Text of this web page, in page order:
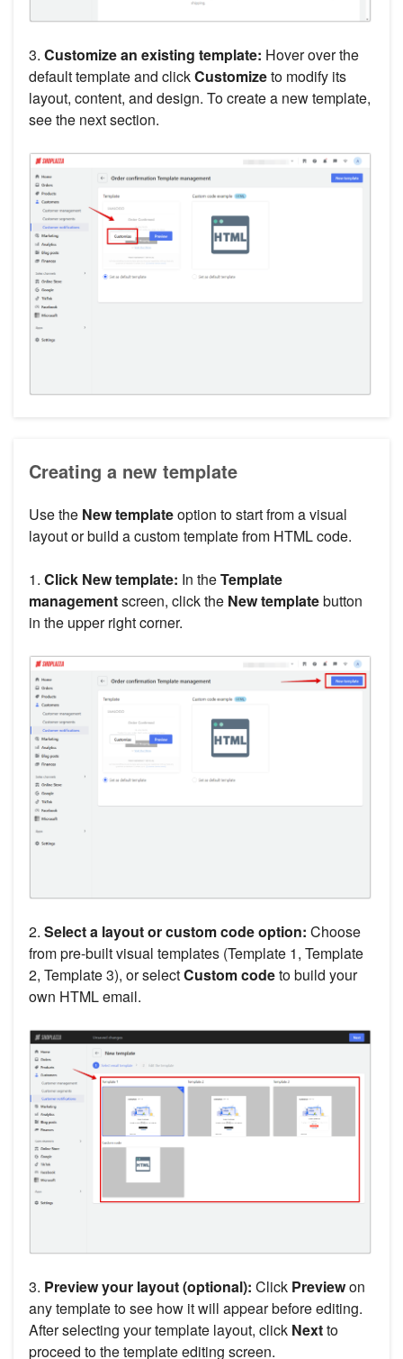
3. Customize an existing template: Hover over the
default template and clickCustomizeto modify its
layout, content, and design. To create a new template,
see the next section.
Creating a new template
Use the New templateoption to start from a visual
layout or build a custom template from HTML code.
1. Click New template: In theTemplate
managementscreen, click the New templatebutton
in the upper right corner.
2. Select a layout or custom code option: Choose
from pre-built visual templates (Template 1, Template
2, Template 3), or selectCustom codeto build your
own HTML email.
3. Preview your layout (optional): Click Previewon
any template to see how it will appear before editing.
After selecting your template layout, click Nextto
proceed to the template editing screen.